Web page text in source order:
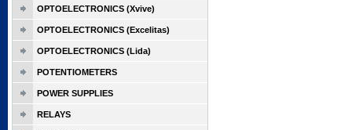
OPTOELECTRONICS (Xvive)
OPTOELECTRONICS (Excelitas)
OPTOELECTRONICS (Lida)
POTENTIOMETERS
POWER SUPPLIES
RELAYS